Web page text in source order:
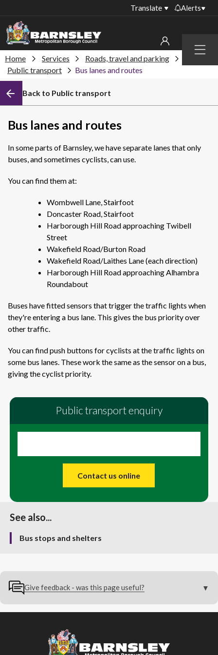
Menu
Translate Alerts
collections
recycling centres
My account
Sign in to other accounts
Home Services
Roads, travel and parking
Public transport
Bus lanes and routes
Back to Public transport
Bus lanes and routes
In some parts of Barnsley, we have separate lanes that only
buses, and sometimes cyclists, can use.
You can find them at:
Wombwell Lane, Stairfoot
Doncaster Road, Stairfoot
Harborough Hill Road approaching Twibell
Street
Wakefield Road/Burton Road
Wakefield Road/Laithes Lane (each direction)
Harborough Hill Road approaching Alhambra
Roundabout
Buses have fitted sensors that trigger the traffic lights when
they're entering a bus lane. This gives the bus priority over
other traffic.
You can find push buttons for cyclists at the traffic lights on
some bus lanes. These work the same as the sensor on a bus,
giving the cyclist priority.
Public transport enquiry
Contact us online
See also...
Bus stops and shelters
Give feedback - was this page useful?